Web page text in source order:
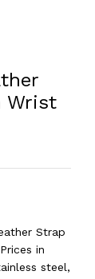
Wrist
Strap
in
steel,